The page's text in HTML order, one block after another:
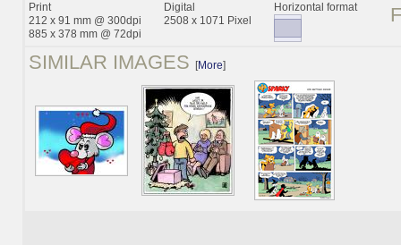
Print
212 x 91 mm @ 300dpi
885 x 378 mm @ 72dpi
Digital
2508 x 1071 Pixel
Horizontal format
SIMILAR IMAGES [More]